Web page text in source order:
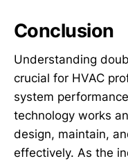
Conclusion
Understanding
crucial for HVAC
system
technology works
design, maintain,
effectively. As the